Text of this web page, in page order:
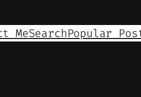
MeSearchPopular